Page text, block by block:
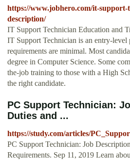
https://www.jobhero.com/it-support-
description/
IT Support Technician Education and
IT Support Technician is an entry-level
requirements are minimal. Most
degree in Computer Science. Some
the-job training to those with a High
the right candidate.
PC Support Technician:
Duties and ...
https://study.com/articles/
PC Support Technician: Job
Requirements. Sep 11, 2019 Learn